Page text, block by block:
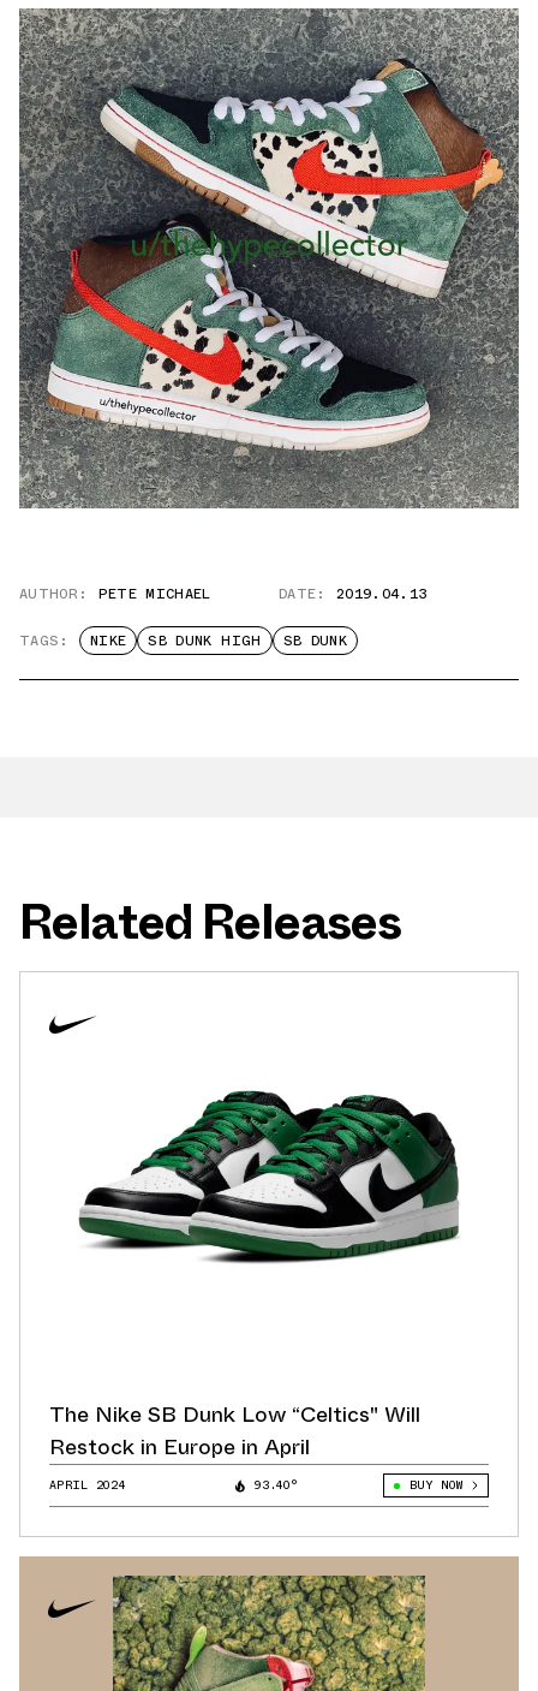
AUTHOR: PETE MICHAEL DATE: 2019.04.13
TAGS: NIKE SB DUNK HIGH SB DUNK
Related Releases
The Nike SB Dunk Low “Celtics" Will
Restock in Europe in April
APRIL 2024 93.40° BUY NOW